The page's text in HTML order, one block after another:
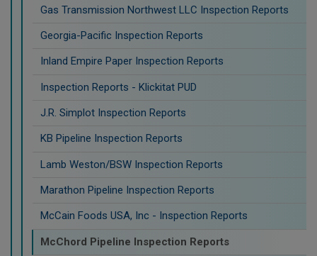
Gas Transmission Northwest LLC Inspection Reports
Georgia-Pacific Inspection Reports
Inland Empire Paper Inspection Reports
Inspection Reports - Klickitat PUD
J.R. Simplot Inspection Reports
KB Pipeline Inspection Reports
Lamb Weston/BSW Inspection Reports
Marathon Pipeline Inspection Reports
McCain Foods USA, Inc - Inspection Reports
McChord Pipeline Inspection Reports